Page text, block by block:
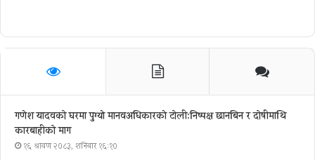
गणेश यादवको घरमा पुग्याे मानवअधिकारकाे टोली:निष्पक्ष छानबिन र दोषीमाथि
कारबाहीको माग
१६ श्रावण २०८३, शनिबार १६:१०